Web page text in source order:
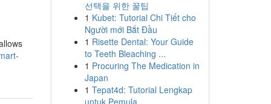
선택을 위한 꿀팁
1 Kubet: Tutorial Chi Tiết cho
Người mới Bắt Đầu
1 Risette Dental: Your Guide
to Teeth Bleaching ...
1 Procuring The Medication in
Japan
1 Tepat4d: Tutorial Lengkap
untuk Pemula